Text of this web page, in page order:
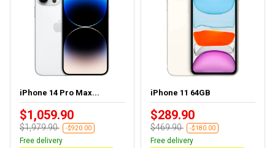
iPhone 14 Pro Max...
$1,059.90
$1,979.90 -$920.00
Free delivery
iPhone 11 64GB
$289.90
$469.90 -$180.00
Free delivery